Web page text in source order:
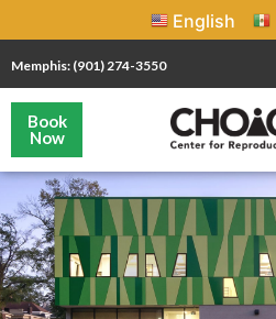
English
Memphis: (901) 274-3550
Book
Now